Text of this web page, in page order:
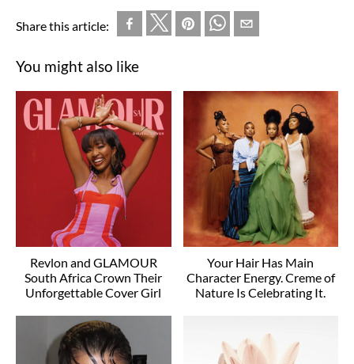
Share this article:
You might also like
Revlon and GLAMOUR
South Africa Crown Their
Unforgettable Cover Girl
Your Hair Has Main
Character Energy. Creme of
Nature Is Celebrating It.